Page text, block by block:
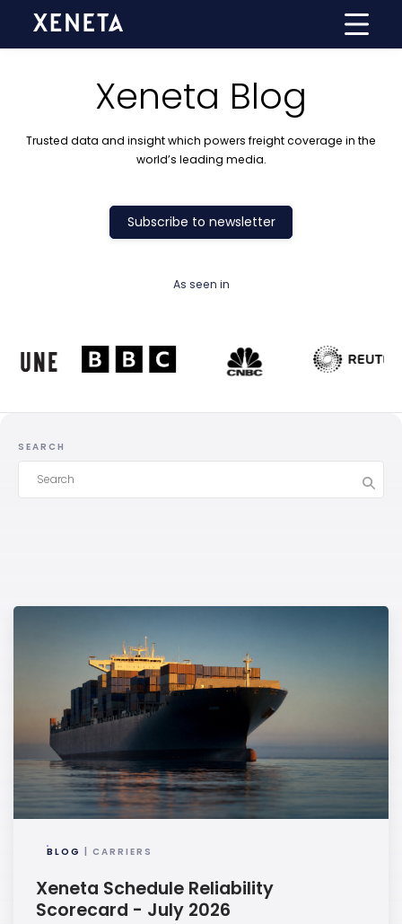
Xeneta Blog
Trusted data and insight which powers freight coverage in the
world’s leading media.
Subscribe to newsletter
As seen in
SEARCH
BLOG | CARRIERS
Xeneta Schedule Reliability
Scorecard - July 2026